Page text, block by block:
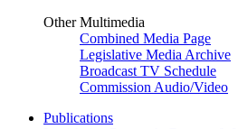
Other Multimedia
Combined Media Page
Legislative Media Archive
Broadcast TV Schedule
Commission Audio/Video
Publications